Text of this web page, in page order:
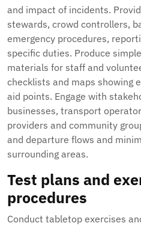
and impact of incidents.
stewards, crowd controllers,
emergency procedures,
specific duties. Produce
materials for staff and
checklists and maps showing
aid points. Engage with
businesses, transport
providers and community
and departure flows and
surrounding areas.
Test plans and
procedures
Conduct tabletop exercises